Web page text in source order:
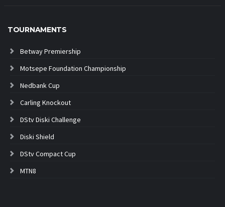
TOURNAMENTS
Betway Premiership
Motsepe Foundation Championship
Nedbank Cup
Carling Knockout
DStv Diski Challenge
Diski Shield
DStv Compact Cup
MTN8